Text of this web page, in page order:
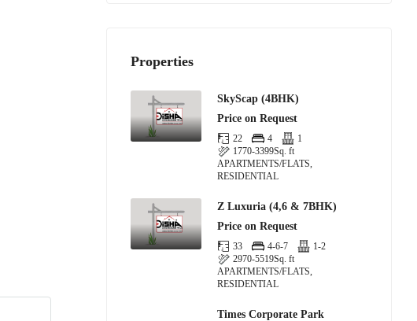
Properties
SkyScap (4BHK)
Price on Request
22 4
1
1770-3399Sq. ft
APARTMENTS/FLATS,
RESIDENTIAL
Z Luxuria (4,6 & 7BHK)
Price on Request
33 4-6-7
1-2
2970-5519Sq. ft
APARTMENTS/FLATS,
RESIDENTIAL
Times Corporate Park